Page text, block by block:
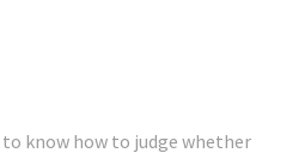
know how to judge whether